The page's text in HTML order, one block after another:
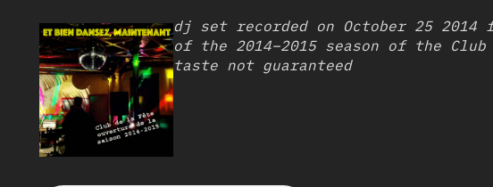
dj set recorded on October 25
of the 2014–2015 season of the
taste not guaranteed